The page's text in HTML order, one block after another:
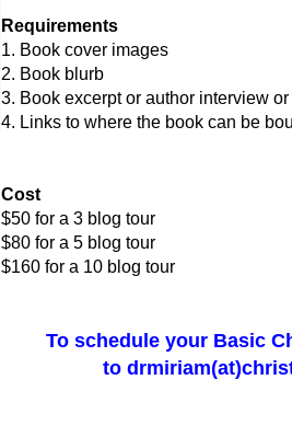
Requirements
1. Book cover images
2. Book blurb
3. Book excerpt or author interview
4. Links to where the book can be
Cost
$50 for a 3 blog tour
$80 for a 5 blog tour
$160 for a 10 blog tour
To schedule your Basic
to